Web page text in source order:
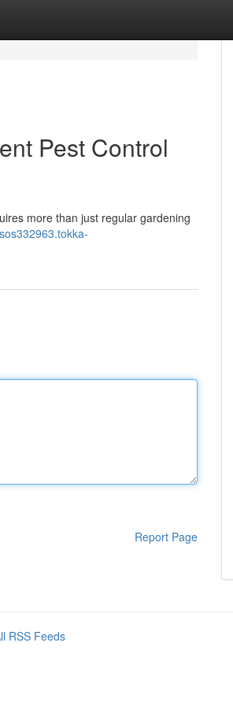
Pest Control
more than just regular gardening
Report Page
RSS Feeds